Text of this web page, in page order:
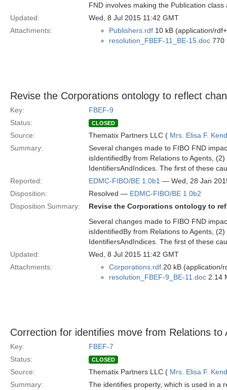
FND involves making the Publication
Updated:
Wed, 8 Jul 2015 11:42 GMT
Attachments:
Publishers.rdf 10 kB (application/
resolution_FBEF-11_BE-15.doc 770
Revise the Corporations ontology to reflect
Key:
FBEF-9
Status:
CLOSED
Source: Thematix Partners LLC ( Mrs. Elisa F.
Summary:
Several changes made to FIBO FND
isIdentifiedBy from Relations to Agents,
IdentifiersAndIndices. The first of these
Reported:
EDMC-FIBO/BE 1.0b1 — Wed, 28 Jan
Disposition:
Resolved — EDMC-FIBO/BE 1.0b2
Disposition Summary:
Revise the Corporations ontology to
Several changes made to FIBO FND
isIdentifiedBy from Relations to Agents,
IdentifiersAndIndices. The first of these
Updated:
Wed, 8 Jul 2015 11:42 GMT
Attachments:
Corporations.rdf 20 kB (application/
resolution_FBEF-9_BE-11.doc 2.14
Correction for identifies move from Relations to
Key:
FBEF-7
Status:
CLOSED
Source: Thematix Partners LLC ( Mrs. Elisa F.
Summary:
The identifies property, which is used in a